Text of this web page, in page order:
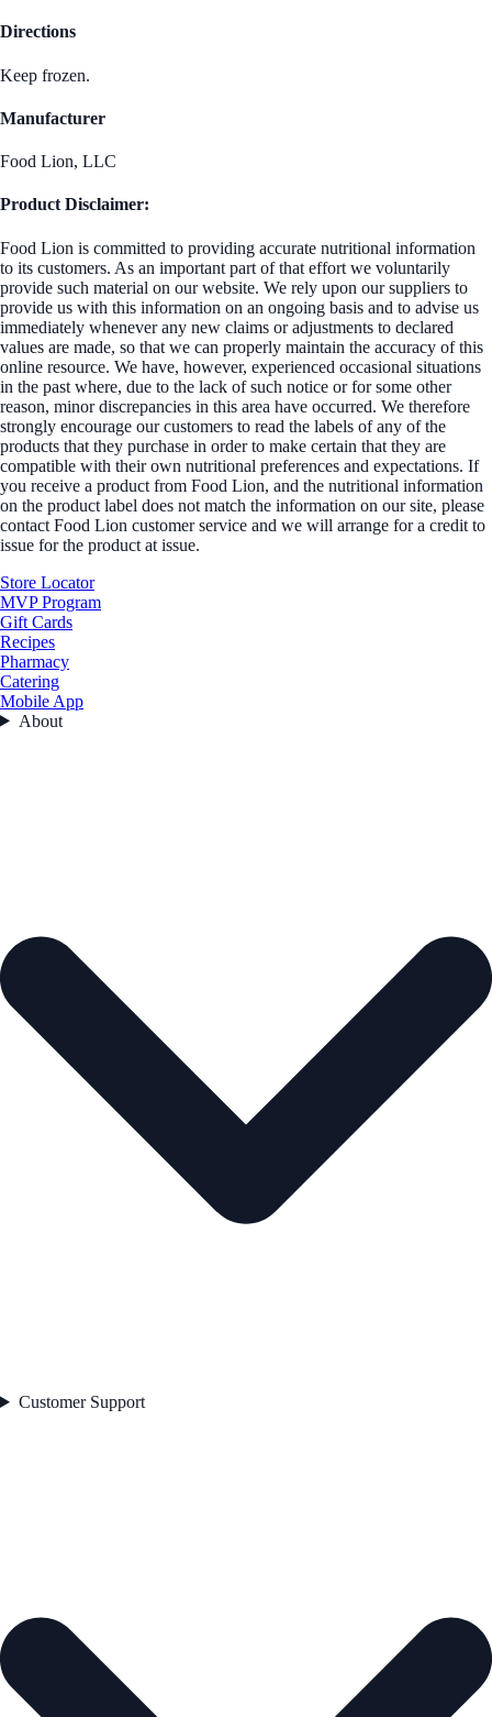
Directions
Keep frozen.
Manufacturer
Food Lion, LLC
Product Disclaimer:
Food Lion is committed to providing accurate nutritional information
to its customers. As an important part of that effort we voluntarily
provide such material on our website. We rely upon our suppliers to
provide us with this information on an ongoing basis and to advise us
immediately whenever any new claims or adjustments to declared
values are made, so that we can properly maintain the accuracy of this
online resource. We have, however, experienced occasional situations
in the past where, due to the lack of such notice or for some other
reason, minor discrepancies in this area have occurred. We therefore
strongly encourage our customers to read the labels of any of the
products that they purchase in order to make certain that they are
compatible with their own nutritional preferences and expectations. If
you receive a product from Food Lion, and the nutritional information
on the product label does not match the information on our site, please
contact Food Lion customer service and we will arrange for a credit to
issue for the product at issue.
Store Locator
MVP Program
Gift Cards
Recipes
Pharmacy
Catering
Mobile App
About
Customer Support